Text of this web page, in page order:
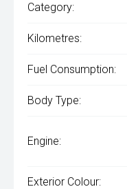
Category:
Kilometres:
Fuel Consumption:
Body Type:
Engine:
Exterior Colour: